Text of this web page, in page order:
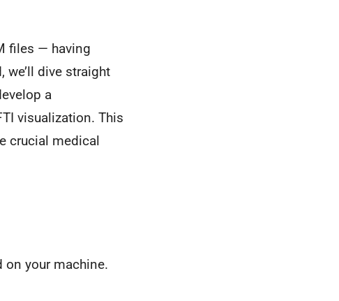
files — having
dive straight
a
visualization. This
crucial medical
on your machine.